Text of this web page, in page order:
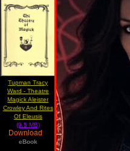
Tupman Tracy
Ward - Theatre
Magick Aleister
Crowley And Rites
Of Eleusis
(9.5 MB)
Download
eBook